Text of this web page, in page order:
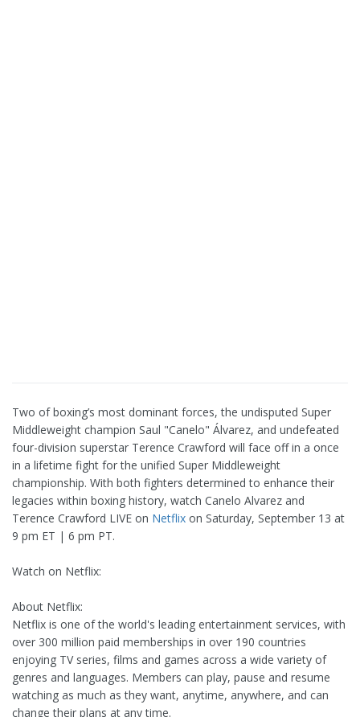
Two of boxing’s most dominant forces, the undisputed Super
Middleweight champion Saul "Canelo" Álvarez, and undefeated
four-division superstar Terence Crawford will face off in a once
in a lifetime fight for the unified Super Middleweight
championship. With both fighters determined to enhance their
legacies within boxing history, watch Canelo Alvarez and
Terence Crawford LIVE on Netflix on Saturday, September 13 at
9 pm ET | 6 pm PT.
Watch on Netflix:
About Netflix:
Netflix is one of the world's leading entertainment services, with
over 300 million paid memberships in over 190 countries
enjoying TV series, films and games across a wide variety of
genres and languages. Members can play, pause and resume
watching as much as they want, anytime, anywhere, and can
change their plans at any time.